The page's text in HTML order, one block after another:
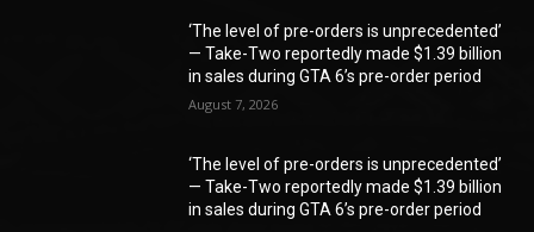
‘The level of pre-orders is unprecedented’
— Take-Two reportedly made $1.39 billion
in sales during GTA 6’s pre-order period
August 7, 2026
‘The level of pre-orders is unprecedented’
— Take-Two reportedly made $1.39 billion
in sales during GTA 6’s pre-order period